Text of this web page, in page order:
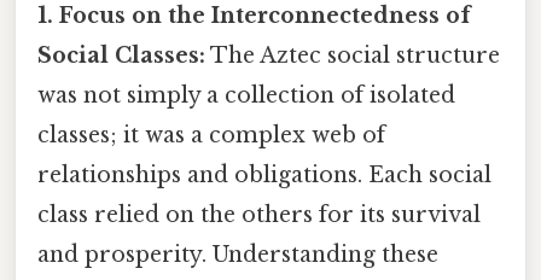
1. Focus on the Interconnectedness of
Social Classes: The Aztec social structure
was not simply a collection of isolated
classes; it was a complex web of
relationships and obligations. Each social
class relied on the others for its survival
and prosperity. Understanding these